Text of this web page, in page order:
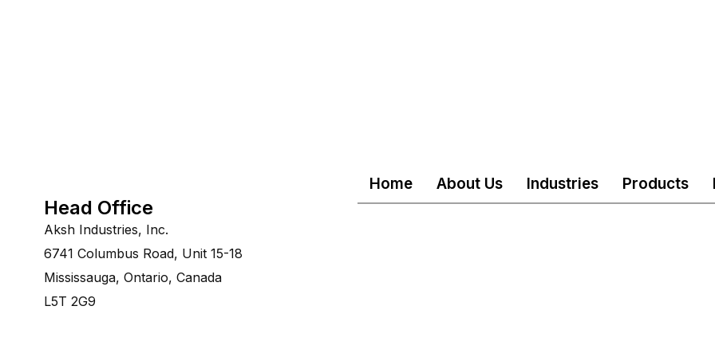
Head Office
Aksh Industries, Inc.
6741 Columbus Road, Unit 15-18
Mississauga, Ontario, Canada
L5T 2G9
Home About Us Industries Products